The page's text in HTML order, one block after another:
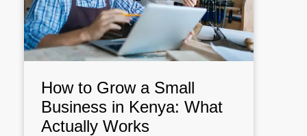
How to Grow a Small
Business in Kenya: What
Actually Works